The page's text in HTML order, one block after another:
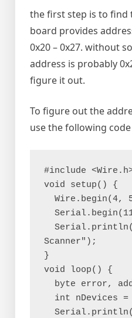
the first step is to find
board provides
0x20 – 0x27. without
address is probably
figure it out.
To figure out the
use the following code
#include
void setup() {
Wire.begin(4,
Scanner");
}
void loop() {
byte error,
int nDevices =